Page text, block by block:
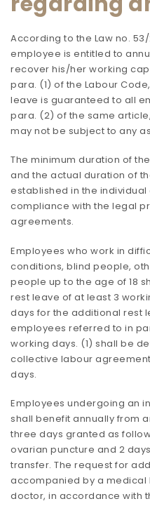
According to the Law no.
employee is entitled to
recover his/her working
para. (1) of the Labour
leave is guaranteed to all
para. (2) of the same
may not be subject to any
The minimum duration of
and the actual duration of
established in the
compliance with the legal
agreements.
Employees who work in
conditions, blind people,
people up to the age of 18
rest leave of at least 3
days for the additional rest
employees referred to in
working days. (1) shall be
collective labour
days.
Employees undergoing an
shall benefit annually from
three days granted as
ovarian puncture and 2
transfer. The request for
accompanied by a medical
doctor, in accordance with